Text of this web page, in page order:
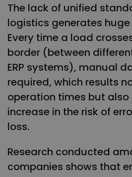
The lack of unified
logistics generates
Every time a load
border (between
ERP systems), manual
required, which results
operation times but
increase in the risk of
loss.
Research conducted
companies shows that